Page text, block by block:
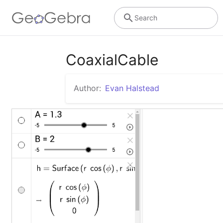
Search
CoaxialCable
Author: Evan Halstead